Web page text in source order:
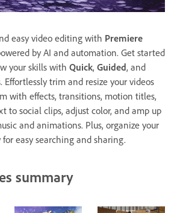
easy video editing with Premiere
by AI and automation. Get started
your skills with Quick, Guided, and
Effortlessly trim and resize your videos
with effects, transitions, motion titles,
to social clips, adjust color, and amp up
and animations. Plus, organize your
for easy searching and sharing.
summary